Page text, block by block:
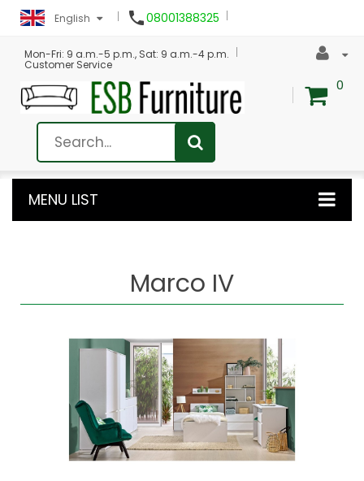
English 08001388325
Mon-Fri: 9 a.m.-5 p.m., Sat: 9 a.m.-4 p.m.
Customer Service
0
MENU LIST
Marco IV